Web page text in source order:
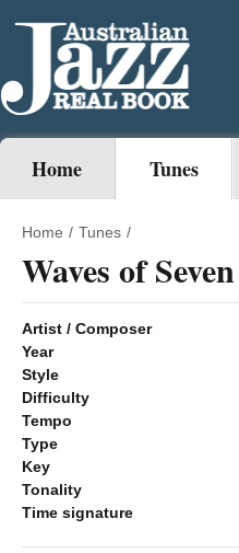
Home Tunes
Home / Tunes /
Waves of Seven
Artist / Composer
Year
Style
Difficulty
Tempo
Type
Key
Tonality
Time signature